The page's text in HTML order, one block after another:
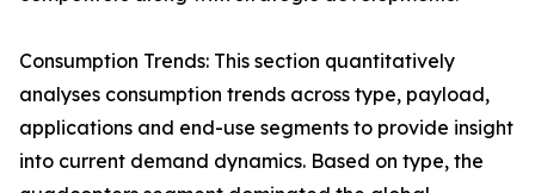
Consumption Trends: This section quantitatively
analyses consumption trends across type, payload,
applications and end-use segments to provide insight
into current demand dynamics. Based on type, the